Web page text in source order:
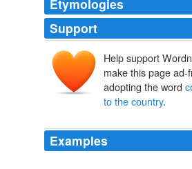
Etymologies
Support
Help support
make this page ad-
adopting the word
to the country.
Examples